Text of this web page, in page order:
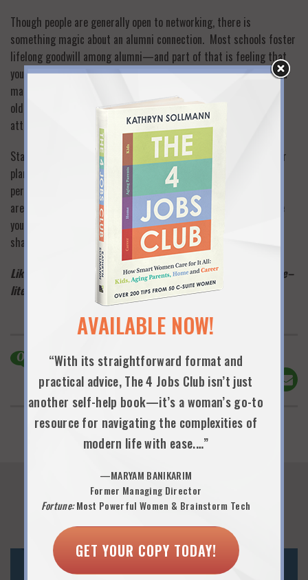
Though people are generally open to networking, there is
something magic about an alumni connection. Most schools foster
lifelong goodwill among alumni—and part of that is feeling that
you would always want to help out someone who shares your alma
mater. This is especially true when you contact alumni who are
older than you are: they take pride in guiding fellow alums and
attaching more success to the overall alumni body.
Start with your college alumni association. Check out the career
planning and networking resources they offer both online and in
person. See how to zero in on alumni who are in your geographic
area and industry. Then reach out to alumni with the confidence
you’ll get a warm response—and the instant connection of a
shared experience. —
Like this post? Please click “like” below and take one minute–
literally–to sign up to be an official 9 Lives subscriber
0
Comments
Share This!
You Might Also Like...
AVAILABLE NOW!
“With its straightforward format and
practical advice, The 4 Jobs Club isn’t just
another self-help book—it’s a woman’s go-to
resource for navigating the complexities of
modern life with ease.…”
—MARYAM BANIKARIM
Former Managing Director
Fortune:Most Powerful Women & Brainstorm Tech
GET YOUR COPY TODAY!